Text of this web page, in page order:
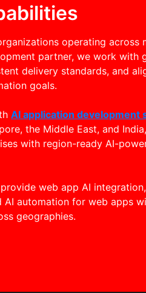
operating across
partner, we work with
delivery standards, and
goals.
AI application development
the Middle East, and
with region-ready AI-
web app AI
automation for web apps
geographies.